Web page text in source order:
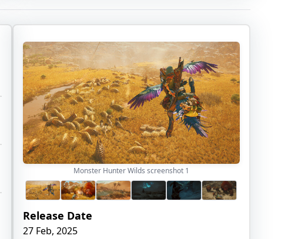
Monster Hunter Wilds screenshot 1
Release Date
27 Feb, 2025